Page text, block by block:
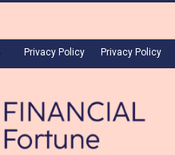
Privacy Policy Privacy Policy